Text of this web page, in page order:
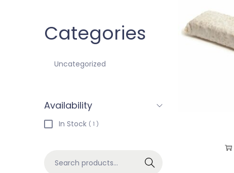
Categories
Uncategorized
Availability
In Stock ( 1 )
Search